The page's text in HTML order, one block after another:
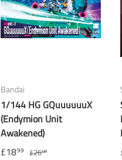
Bandai
1/144 HG GQuuuuuuX
(Endymion Unit
Awakened)
£1899 £2600